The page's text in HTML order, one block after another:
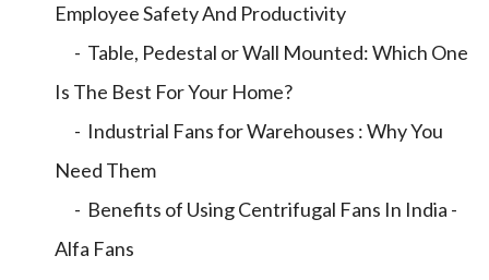
Employee Safety And Productivity
- Table, Pedestal or Wall Mounted: Which One
Is The Best For Your Home?
- Industrial Fans for Warehouses : Why You
Need Them
- Benefits of Using Centrifugal Fans In India -
Alfa Fans